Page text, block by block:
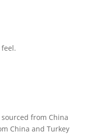
from China
China and Turkey